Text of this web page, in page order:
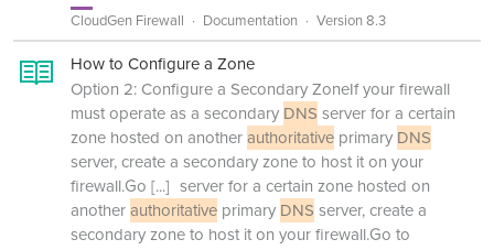
CloudGen Firewall Documentation Version 8.3
How to Configure a Zone
Option 2: Configure a Secondary ZoneIf your firewall
must operate as a secondary DNS server for a certain
zone hosted on anotherauthoritative primary DNS
server, create a secondary zone to host it on your
firewall.Go [...] server for a certain zone hosted on
anotherauthoritative primary DNS server, create a
secondary zone to host it on your firewall.Go to